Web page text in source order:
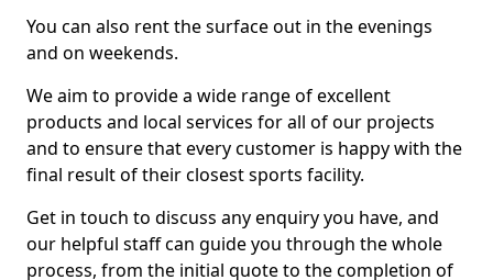
You can also rent the surface out in the evenings
and on weekends.
We aim to provide a wide range of excellent
products and local services for all of our projects
and to ensure that every customer is happy with the
final result of their closest sports facility.
Get in touch to discuss any enquiry you have, and
our helpful staff can guide you through the whole
process, from the initial quote to the completion of